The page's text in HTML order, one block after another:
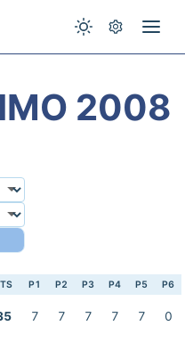
2008
P1 P2 P3 P4 P5 P6
7 7 7 7 7 0